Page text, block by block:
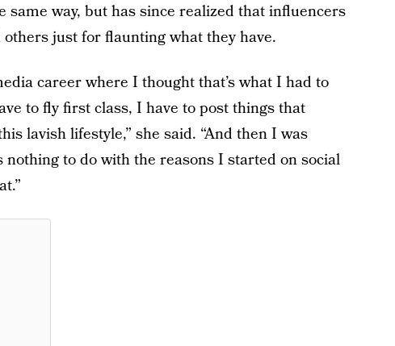
same way, but has since realized that influencers
just for flaunting what they have.
career where I thought that’s what I had to
to fly first class, I have to post things that
lavish lifestyle,” she said. “And then I was
to do with the reasons I started on social